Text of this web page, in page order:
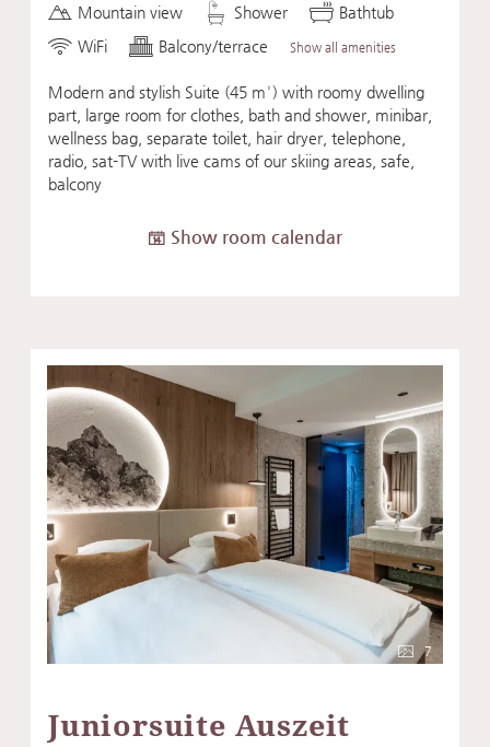
Mountain view Shower
Bathtub
WiFi
Balcony/terrace Show all amenities
Modern and stylish Suite (45 m²) with roomy dwelling
part, large room for clothes, bath and shower, minibar,
wellness bag, separate toilet, hair dryer, telephone,
radio, sat-TV with live cams of our skiing areas, safe,
balcony
Show room calendar
7
Juniorsuite Auszeit